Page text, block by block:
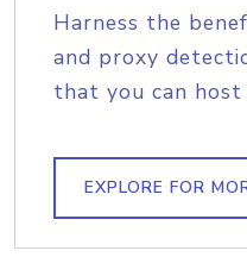
Harness the
and proxy
that you can
EXPLORE FOR